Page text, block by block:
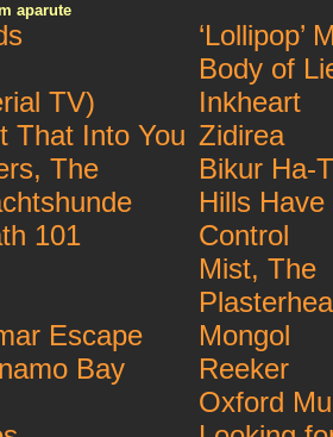
aparute
TV)
That Into You
The
101
Escape
Bay
‘Lollipop’
Body of
Inkheart
Zidirea
Bikur Ha-
Hills
Control
Mist, The
Mongol
Reeker
Oxford